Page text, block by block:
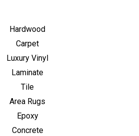
Hardwood
Carpet
Luxury Vinyl
Laminate
Tile
Area Rugs
Epoxy
Concrete